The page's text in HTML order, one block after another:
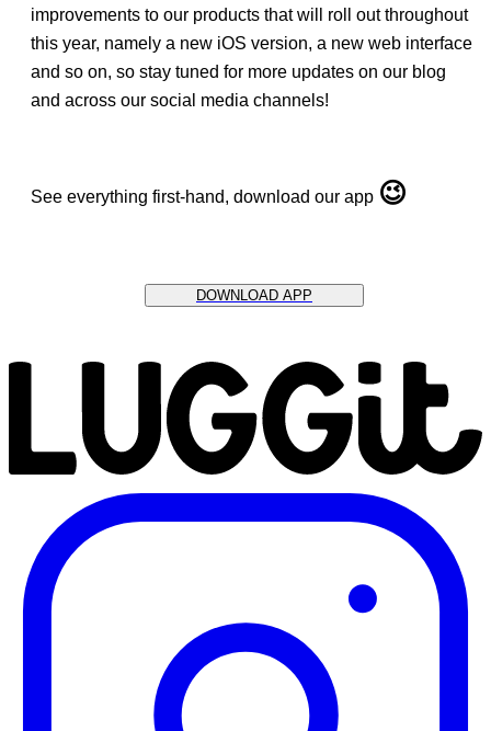
improvements to our products that will roll out throughout
this year, namely a new iOS version, a new web interface
and so on, so stay tuned for more updates on our blog
and across our social media channels!
See everything first-hand, download our app 😉
DOWNLOAD APP